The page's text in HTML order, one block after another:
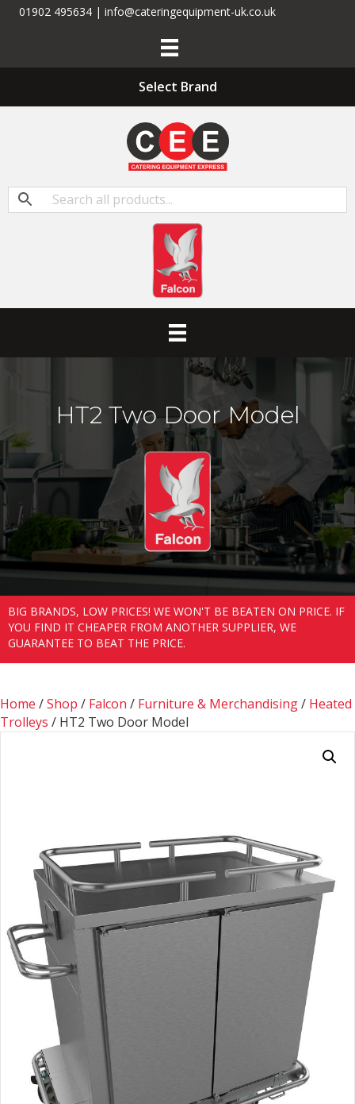
01902 495634 | info@cateringequipment-uk.co.uk
Select Brand
HT2 Two Door Model
BIG BRANDS, LOW PRICES! WE WON'T BE BEATEN ON PRICE. IF
YOU FIND IT CHEAPER FROM ANOTHER SUPPLIER, WE
GUARANTEE TO BEAT THE PRICE.
Home /Shop / Falcon / Furniture & Merchandising/ Heated
Trolleys / HT2 Two Door Model